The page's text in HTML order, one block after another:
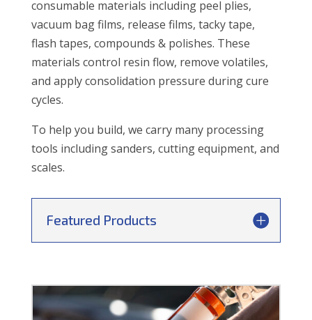
consumable materials including peel plies,
vacuum bag films, release films, tacky tape,
flash tapes, compounds & polishes. These
materials control resin flow, remove volatiles,
and apply consolidation pressure during cure
cycles.
To help you build, we carry many processing
tools including sanders, cutting equipment, and
scales.
Featured Products